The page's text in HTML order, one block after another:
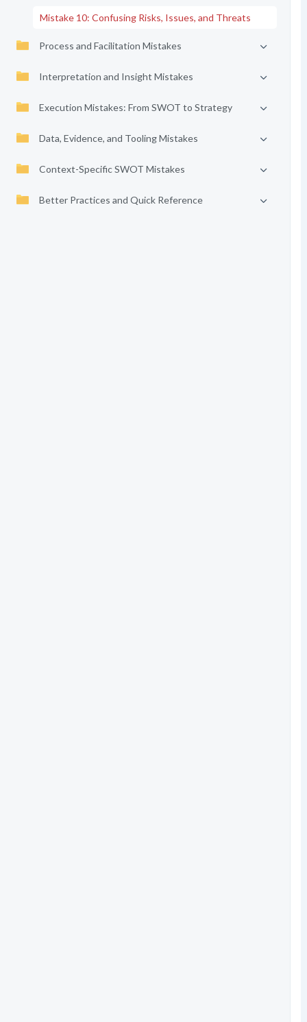
Mistake 10: Confusing Risks, Issues, and Threats
Process and Facilitation Mistakes
Interpretation and Insight Mistakes
Execution Mistakes: From SWOT to Strategy
Data, Evidence, and Tooling Mistakes
Context-Specific SWOT Mistakes
Better Practices and Quick Reference